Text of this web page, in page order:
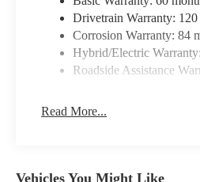
Drivetrain Warranty:
Corrosion Warranty: 84
Hybrid/Electric
Roadside Assistance
Read More...
Vehicles You Might Like